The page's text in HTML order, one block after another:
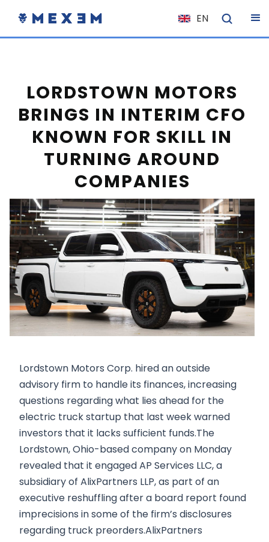
EN
NL
ES
DE
EL
PL
NO
RO
CS
SK
LORDSTOWN MOTORS
BRINGS IN INTERIM CFO
KNOWN FOR SKILL IN
TURNING AROUND
COMPANIES
Lordstown Motors Corp. hired an outside
advisory firm to handle its finances, increasing
questions regarding what lies ahead for the
electric truck startup that last week warned
investors that it lacks sufficient funds.The
Lordstown, Ohio-based company on Monday
revealed that it engaged AP Services LLC, a
subsidiary of AlixPartners LLP, as part of an
executive reshuffling after a board report found
imprecisions in some of the firm’s disclosures
regarding truck preorders.AlixPartners